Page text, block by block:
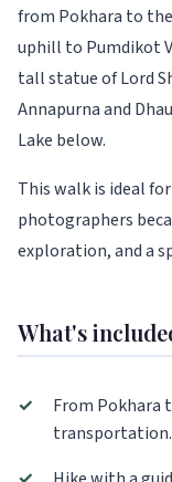
from Pokhara to
uphill to Pumdikot
tall statue of Lord
Annapurna and
Lake below.
This walk is ideal
photographers
exploration, and a
What's
✓
From Pokhara
transportation.